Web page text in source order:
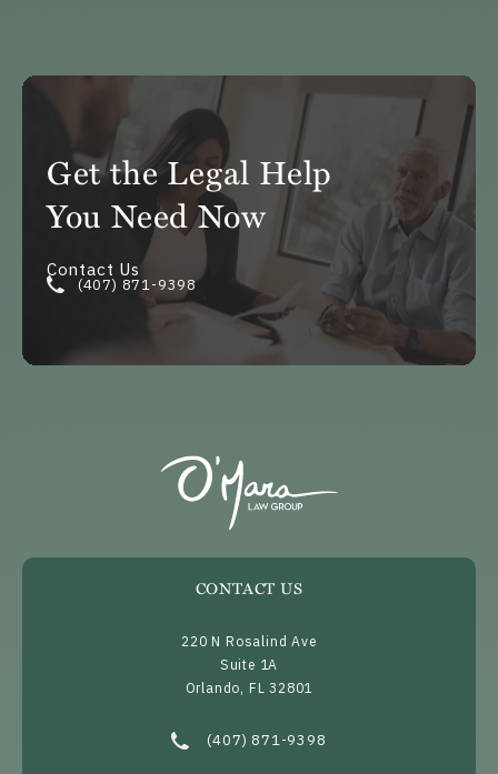
Get the Legal Help
You Need Now
Contact Us
(407) 871-9398
CONTACT US
220 N Rosalind Ave
Suite 1A
Orlando, FL 32801
Call O’Mara Law Group on the phone at
(407) 871-9398